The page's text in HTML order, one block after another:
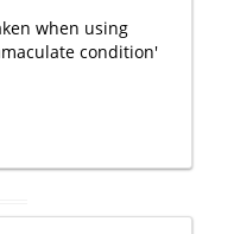
when using
condition'